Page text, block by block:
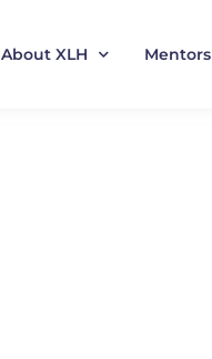
About XLH Mentors